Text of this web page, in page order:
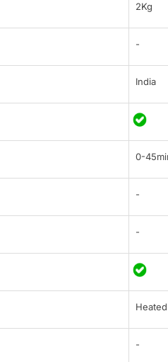
2Kg
-
India
0-
-
-
Heated
-